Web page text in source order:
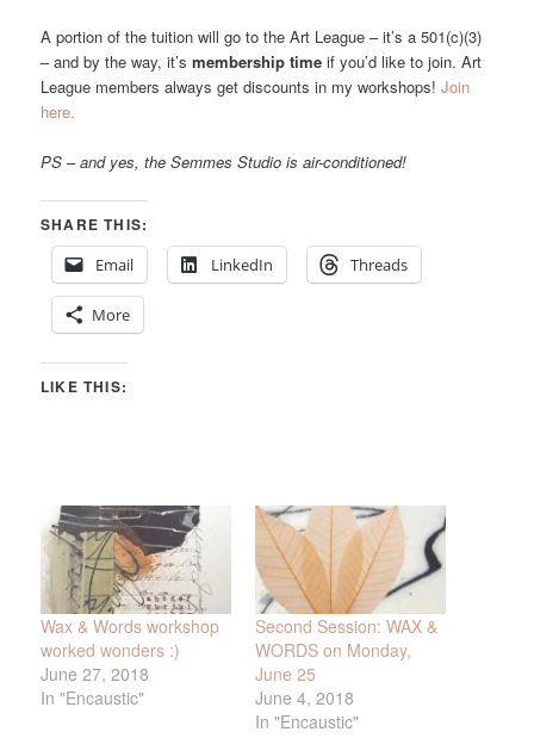
A portion of the tuition will go to the Art League – it’s a 501(c)(3)
– and by the way, it’smembership time if you’d like to join. Art
League members always get discounts in my workshops!Join
here.
PS – and yes, the Semmes Studio is air-conditioned!
SHARE THIS:
Email
LinkedIn Threads
More
LIKE THIS:
Wax & Words workshop
worked wonders :)
June 27, 2018
In "Encaustic"
Second Session: WAX &
WORDS on Monday,
June 25
June 4, 2018
In "Encaustic"